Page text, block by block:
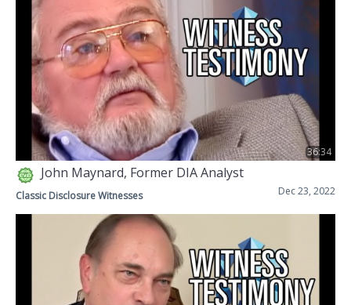
36:34
John Maynard, Former DIA Analyst
Dec 23, 2022
Classic Disclosure Witnesses